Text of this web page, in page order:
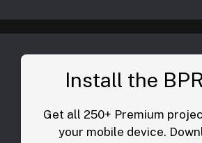
Install the
Get all 250+ Premium
your mobile device.